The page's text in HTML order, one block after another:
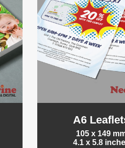
A6
105 x 149
4.1 x 5.8